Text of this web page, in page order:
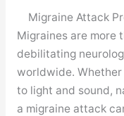
Migraine Attack
Migraines are more
debilitating
worldwide.
to light and sound,
a migraine attack